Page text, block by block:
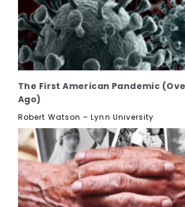
The First American Pandemic
Ago)
Robert Watson – Lynn University